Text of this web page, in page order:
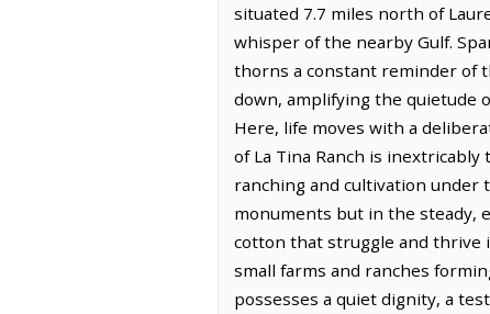
situated 7.7 miles north of
whisper of the nearby Gulf.
thorns a constant reminder of
down, amplifying the quietude
Here, life moves with a
of La Tina Ranch is
ranching and cultivation under
monuments but in the steady,
cotton that struggle and thrive
small farms and ranches
possesses a quiet dignity, a